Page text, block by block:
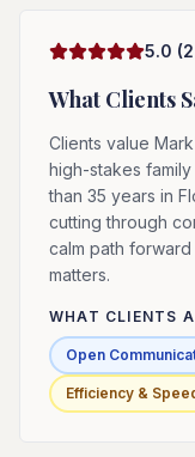
5.0 (2
What Clients
Clients value
high-stakes
than 35 years in
cutting through
calm path
matters.
WHAT CLIENTS
Open
Efficiency &